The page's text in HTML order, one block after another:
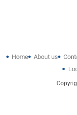
Home About us